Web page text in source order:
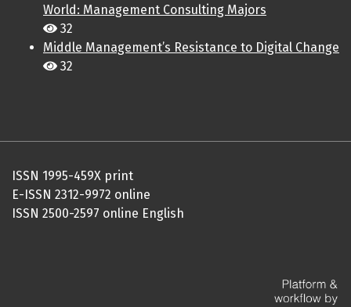
World: Management Consulting Majors
32
Middle Management’s Resistance to Digital Change
32
ISSN 1995-459X print
E-ISSN 2312-9972 online
ISSN 2500-2597 online English